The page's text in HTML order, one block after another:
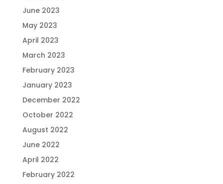
June 2023
May 2023
April 2023
March 2023
February 2023
January 2023
December 2022
October 2022
August 2022
June 2022
April 2022
February 2022